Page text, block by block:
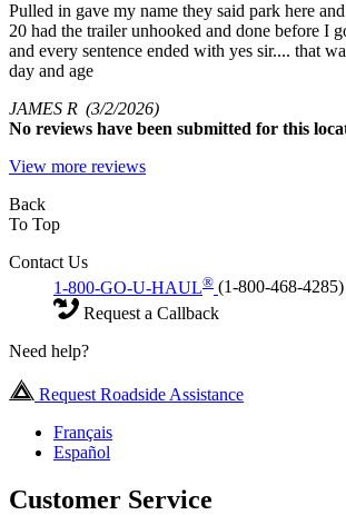
Pulled in gave my name they said park here
20 had the trailer unhooked and done before I
and every sentence ended with yes sir.... that
day and age
JAMES R (3/2/2026)
No reviews have been submitted for this
View more reviews
Back
To Top
Contact Us
1-800-GO-U-HAUL® (1-800-468-4285)
Request a Callback
Need help?
Request Roadside Assistance
Français
Español
Customer Service